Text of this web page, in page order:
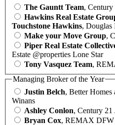
The Gauntt Team, Century
Hawkins Real Estate
Touchstone Hawkins, Douglas
Make your Move Group,
Piper Real Estate
Estate @properties Lone Star
Tony Vasquez Team,
Managing Broker of the Year
Justin Belch, Better Homes
Winans
Ashley Conlon, Century 21
Bryan Cox, REMAX DFW